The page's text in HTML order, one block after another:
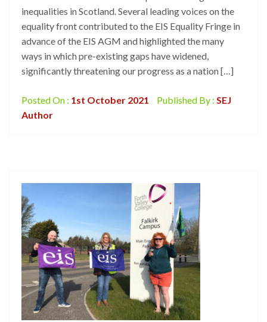
inequalities in Scotland. Several leading voices on the
equality front contributed to the EIS Equality Fringe in
advance of the EIS AGM and highlighted the many
ways in which pre-existing gaps have widened,
significantly threatening our progress as a nation […]
Posted On : 1st October 2021 Published By : SEJ
Author